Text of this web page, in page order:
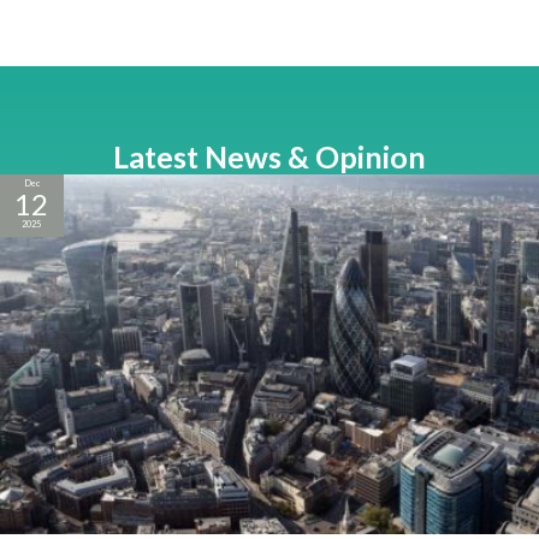
Latest News & Opinion
Dec
12
2025